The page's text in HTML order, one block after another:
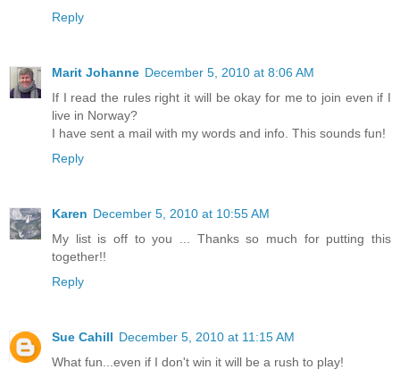
Reply
Marit Johanne December 5, 2010 at 8:06 AM
If I read the rules right it will be okay for me to join even if I
live in Norway?
I have sent a mail with my words and info. This sounds fun!
Reply
Karen December 5, 2010 at 10:55 AM
My list is off to you ... Thanks so much for putting this
together!!
Reply
Sue Cahill December 5, 2010 at 11:15 AM
What fun...even if I don't win it will be a rush to play!